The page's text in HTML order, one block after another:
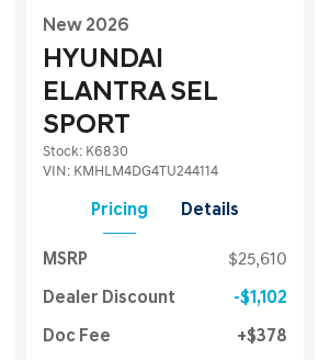
New 2026
HYUNDAI
ELANTRA SEL
SPORT
Stock: K6830
VIN: KMHLM4DG4TU244114
Pricing Details
MSRP $25,610
Dealer Discount $1,102
Doc Fee $378